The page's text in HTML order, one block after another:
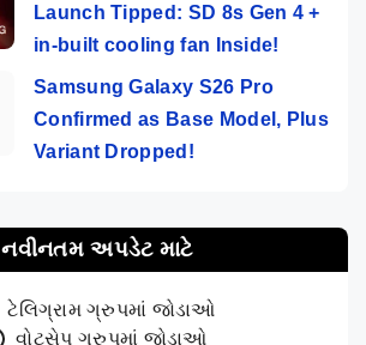
Launch Tipped: SD 8s Gen 4 +
in-built cooling fan Inside!
Samsung Galaxy S26 Pro
Confirmed as Base Model, Plus
Variant Dropped!
નવીનતમ અપડેટ માટે
ટેલિગ્રામ ગ્રુપમાં જોડાઓ
વોટ્સેપ ગ્રુપમાં જોડાઓ